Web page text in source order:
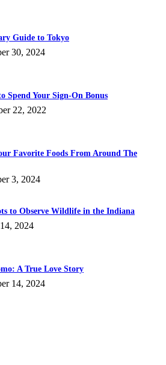
Guide to Tokyo
30, 2024
Spend Your Sign-On Bonus
22, 2022
Favorite Foods From Around The
3, 2024
to Observe Wildlife in the Indiana
2024
A True Love Story
14, 2024